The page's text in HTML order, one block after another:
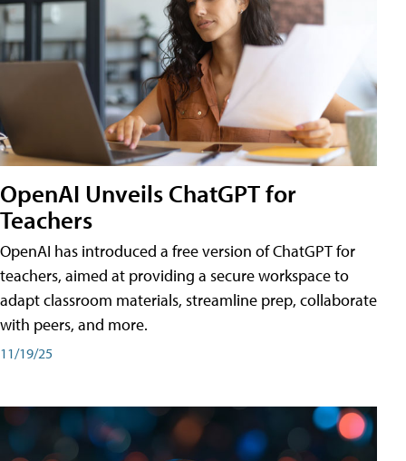
OpenAI Unveils ChatGPT for
Teachers
OpenAI has introduced a free version of ChatGPT for
teachers, aimed at providing a secure workspace to
adapt classroom materials, streamline prep, collaborate
with peers, and more.
11/19/25